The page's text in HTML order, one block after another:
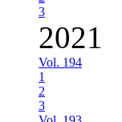
3
2021
Vol. 194
1
2
3